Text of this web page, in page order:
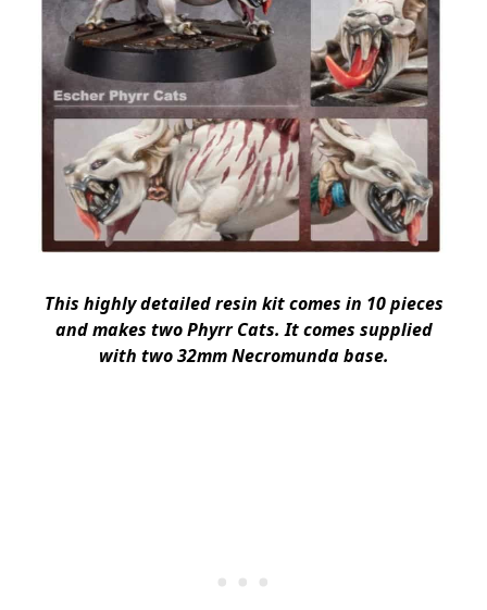
This highly detailed resin kit comes in 10 pieces
and makes two Phyrr Cats. It comes supplied
with two 32mm Necromunda base.